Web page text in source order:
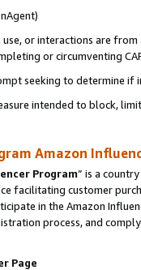
or interactions are
or circumventing
seeking to determine if
intended to block,
Amazon
Program” is a
facilitating customer
in the Amazon
process, and
Page